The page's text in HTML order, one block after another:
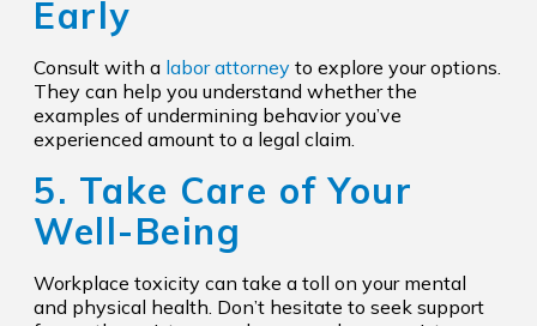
Early
Consult with a labor attorney to explore your options.
They can help you understand whether the
examples of undermining behavior you’ve
experienced amount to a legal claim.
5. Take Care of Your
Well-Being
Workplace toxicity can take a toll on your mental
and physical health. Don’t hesitate to seek support